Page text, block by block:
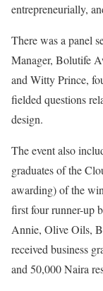
entrepreneurially,
There was a panel
Manager, Bolutife
and Witty Prince,
fielded questions
design.
The event also
graduates of the
awarding) of the
first four runner-up
Annie, Olive Oils,
received business
and 50,000 Naira